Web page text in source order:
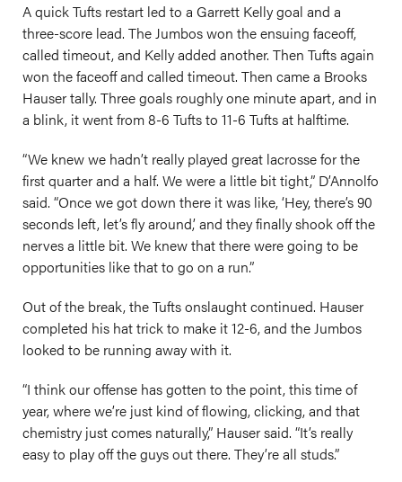
A quick Tufts restart led to a Garrett Kelly goal and a
three-score lead. The Jumbos won the ensuing faceoff,
called timeout, and Kelly added another. Then Tufts again
won the faceoff and called timeout. Then came a Brooks
Hauser tally. Three goals roughly one minute apart, and in
a blink, it went from 8-6 Tufts to 11-6 Tufts at halftime.
“We knew we hadn’t really played great lacrosse for the
first quarter and a half. We were a little bit tight,” D’Annolfo
said. “Once we got down there it was like, ‘Hey, there’s 90
seconds left, let’s fly around,’ and they finally shook off the
nerves a little bit. We knew that there were going to be
opportunities like that to go on a run.”
Out of the break, the Tufts onslaught continued. Hauser
completed his hat trick to make it 12-6, and the Jumbos
looked to be running away with it.
“I think our offense has gotten to the point, this time of
year, where we’re just kind of flowing, clicking, and that
chemistry just comes naturally,” Hauser said. “It’s really
easy to play off the guys out there. They’re all studs.”